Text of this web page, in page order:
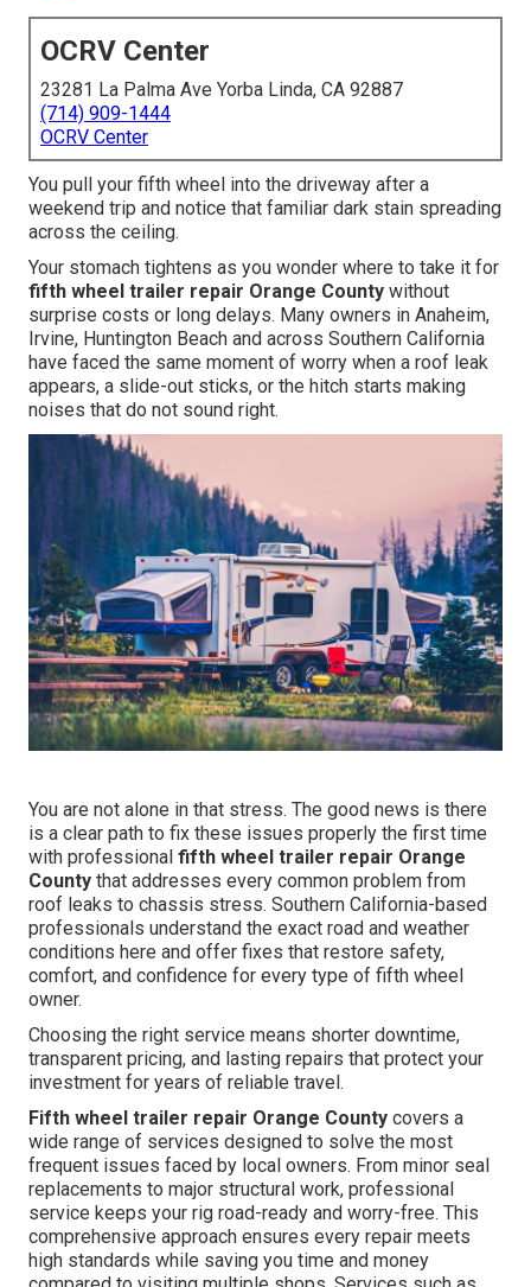
OCRV Center
23281 La Palma Ave Yorba Linda, CA 92887
(714) 909-1444
OCRV Center
You pull your fifth wheel into the driveway after a
weekend trip and notice that familiar dark stain spreading
across the ceiling.
Your stomach tightens as you wonder where to take it for
fifth wheel trailer repair Orange County without
surprise costs or long delays. Many owners in Anaheim,
Irvine, Huntington Beach and across Southern California
have faced the same moment of worry when a roof leak
appears, a slide-out sticks, or the hitch starts making
noises that do not sound right.
You are not alone in that stress. The good news is there
is a clear path to fix these issues properly the first time
with professional fifth wheel trailer repair Orange
County that addresses every common problem from
roof leaks to chassis stress. Southern California-based
professionals understand the exact road and weather
conditions here and offer fixes that restore safety,
comfort, and confidence for every type of fifth wheel
owner.
Choosing the right service means shorter downtime,
transparent pricing, and lasting repairs that protect your
investment for years of reliable travel.
Fifth wheel trailer repair Orange County covers a
wide range of services designed to solve the most
frequent issues faced by local owners. From minor seal
replacements to major structural work, professional
service keeps your rig road-ready and worry-free. This
comprehensive approach ensures every repair meets
high standards while saving you time and money